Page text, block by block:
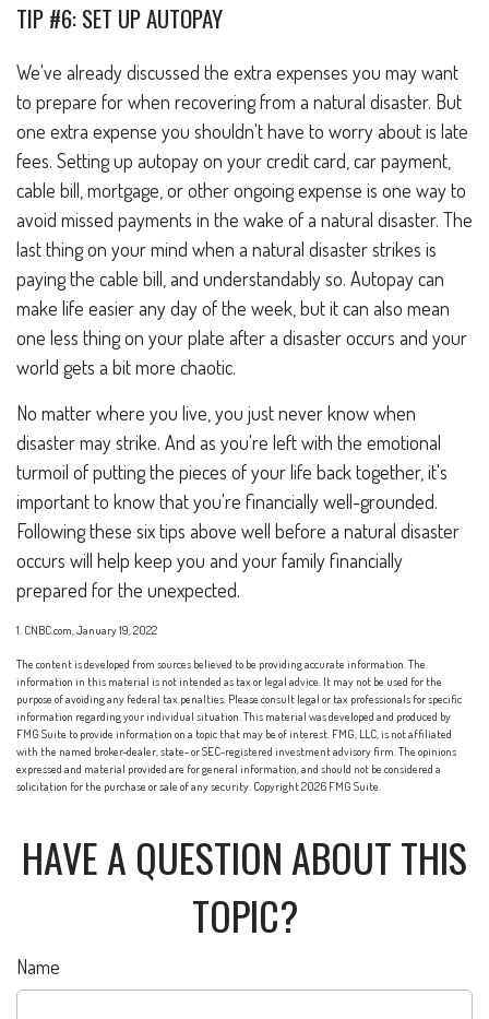
TIP #6: SET UP AUTOPAY
We've already discussed the extra expenses you may want
to prepare for when recovering from a natural disaster. But
one extra expense you shouldn't have to worry about is late
fees. Setting up autopay on your credit card, car payment,
cable bill, mortgage, or other ongoing expense is one way to
avoid missed payments in the wake of a natural disaster. The
last thing on your mind when a natural disaster strikes is
paying the cable bill, and understandably so. Autopay can
make life easier any day of the week, but it can also mean
one less thing on your plate after a disaster occurs and your
world gets a bit more chaotic.
No matter where you live, you just never know when
disaster may strike. And as you're left with the emotional
turmoil of putting the pieces of your life back together, it's
important to know that you're financially well-grounded.
Following these six tips above well before a natural disaster
occurs will help keep you and your family financially
prepared for the unexpected.
1. CNBC.com, January 19, 2022
The content is developed from sources believed to be providing accurate information. The
information in this material is not intended as tax or legal advice. It may not be used for the
purpose of avoiding any federal tax penalties. Please consult legal or tax professionals for specific
information regarding your individual situation. This material was developed and produced by
FMG Suite to provide information on a topic that may be of interest. FMG, LLC, is not affiliated
with the named broker-dealer, state- or SEC-registered investment advisory firm. The opinions
expressed and material provided are for general information, and should not be considered a
solicitation for the purchase or sale of any security. Copyright2026 FMG Suite.
HAVE A QUESTION ABOUT THIS
TOPIC?
Name